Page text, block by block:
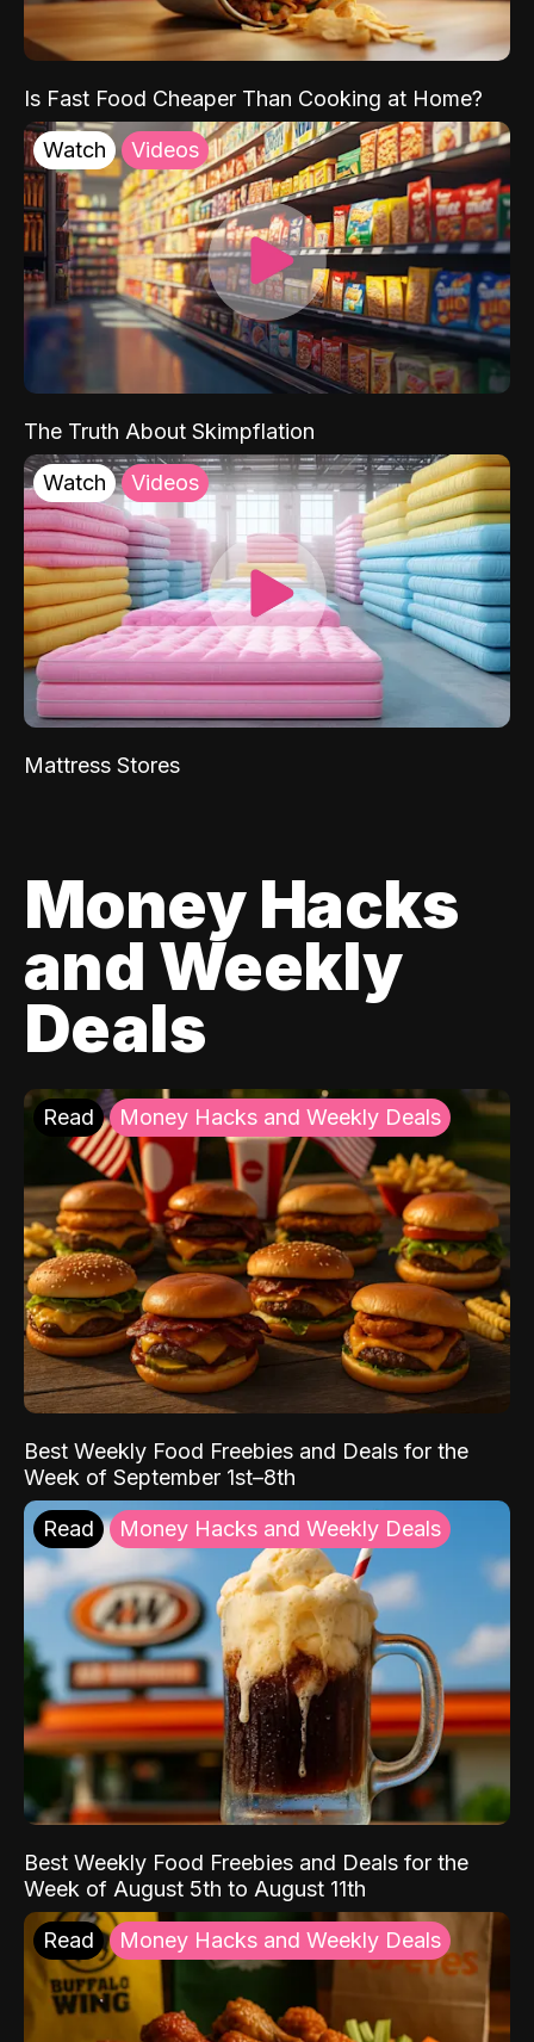
Is Fast Food Cheaper Than Cooking at Home?
Watch Videos
The Truth About Skimpflation
Watch Videos
Mattress Stores
Money Hacks
and Weekly
Deals
Read Money Hacks and Weekly Deals
Best Weekly Food Freebies and Deals for the
Week of September 1st–8th
Read Money Hacks and Weekly Deals
Best Weekly Food Freebies and Deals for the
Week of August 5th to August 11th
Read Money Hacks and Weekly Deals